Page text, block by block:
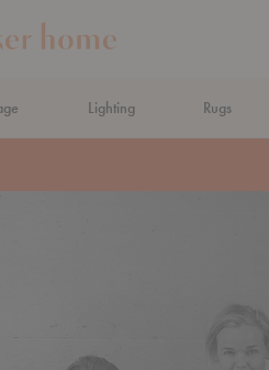
Lighting Rugs